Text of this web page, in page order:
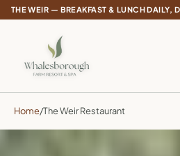
THE WEIR — BREAKFAST & LUNCH DAILY,
Home/The Weir Restaurant